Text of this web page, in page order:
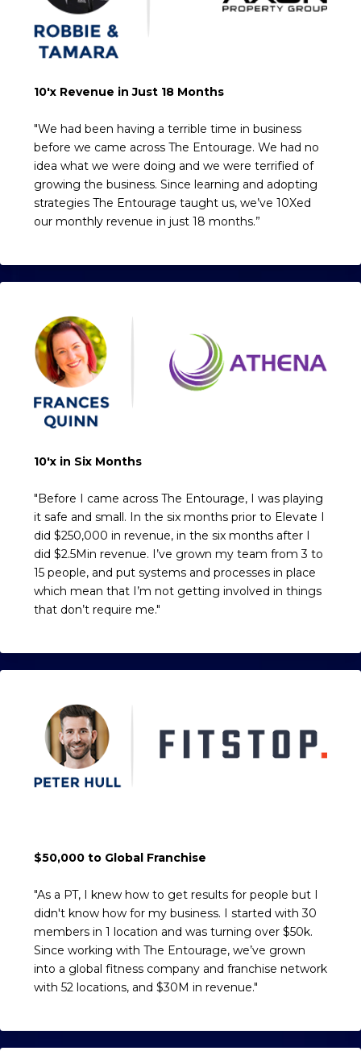
10'x Revenue in Just 18 Months
"We had been having a terrible time in business
before we came across The Entourage. We had no
idea what we were doing and we were terrified of
growing the business. Since learning and adopting
strategies The Entourage taught us, we’ve 10Xed
our monthly revenue in just 18 months.”
10'x in Six Months
"Before I came across The Entourage, I was playing
it safe and small. In the six months prior to Elevate I
did $250,000 in revenue, in the six months after I
did $2.5Min revenue. I’ve grown my team from 3 to
15 people, and put systems and processes in place
which mean that I’m not getting involved in things
that don’t require me."
$50,000 to Global Franchise
"As a PT, I knew how to get results for people but I
didn't know how for my business. I started with 30
members in 1 location and was turning over $50k.
Since working with The Entourage, we’ve grown
into a global fitness company and franchise network
with 52 locations, and $30M in revenue."